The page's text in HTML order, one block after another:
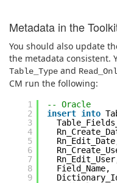
Metadata in the
You should also update
the metadata consistent.
Table_Type and
CM run the following:
1
2
3
4
5
6
7
8
9
-- Oracle
insert into
Field_Name,